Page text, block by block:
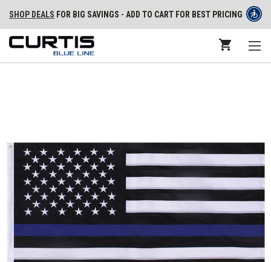
SHOP DEALS FOR BIG SAVINGS - ADD TO CART FOR BEST PRICING